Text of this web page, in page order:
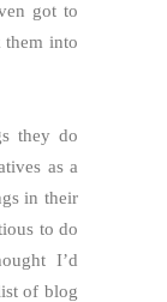
got to
them into
they do
as a
in their
to do
I’d
of blog